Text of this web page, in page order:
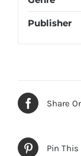
Publisher
Share
Pin